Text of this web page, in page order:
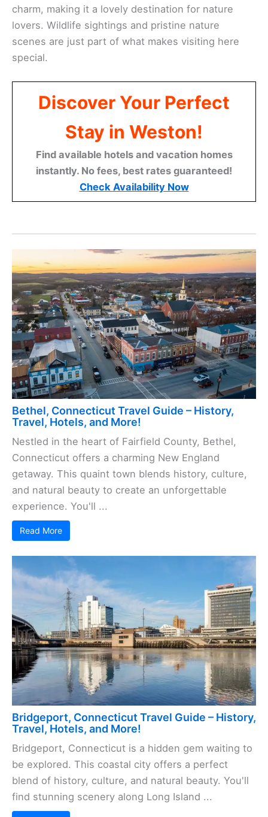
charm, making it a lovely destination for nature
lovers. Wildlife sightings and pristine nature
scenes are just part of what makes visiting here
special.
Discover Your Perfect
Stay in Weston!
Find available hotels and vacation homes
instantly. No fees, best rates guaranteed!
Check Availability Now
Bethel, Connecticut Travel Guide – History,
Travel, Hotels, and More!
Nestled in the heart of Fairfield County, Bethel,
Connecticut offers a charming New England
getaway. This quaint town blends history, culture,
and natural beauty to create an unforgettable
experience. You'll ...
Read More
Bridgeport, Connecticut Travel Guide – History,
Travel, Hotels, and More!
Bridgeport, Connecticut is a hidden gem waiting to
be explored. This coastal city offers a perfect
blend of history, culture, and natural beauty. You'll
find stunning scenery along Long Island ...